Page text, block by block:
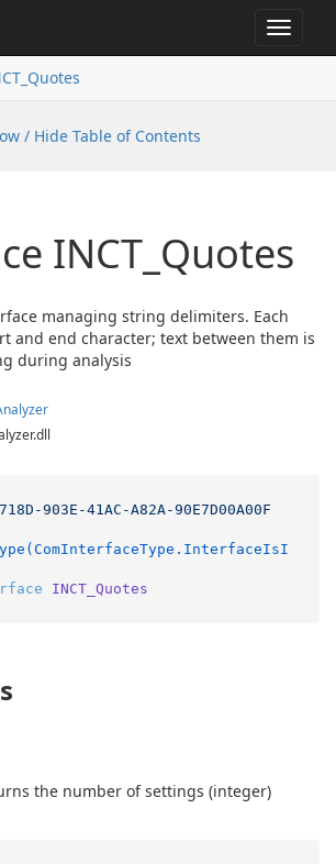
Toggle
/ Hide Table of Contents
INCT_Quotes
managing string delimiters. Each
and end character; text between them is
during analysis
903E-41AC-A82A-90E7D00A00F
INCT_Quotes
the number of settings (integer)